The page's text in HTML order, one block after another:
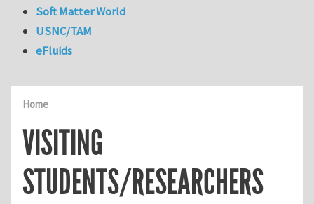
Home
VISITING
STUDENTS/RESEARCHERS
Soft Matter World
USNC/TAM
eFluids